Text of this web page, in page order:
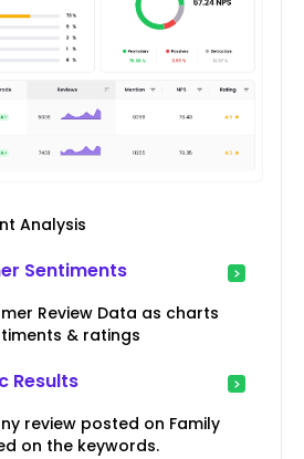
Analysis
Sentiments
Review Data as charts
& ratings
Results
review posted on Family
on the keywords.